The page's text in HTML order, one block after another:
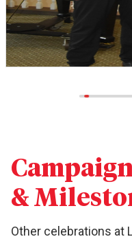
&
Other celebrations at